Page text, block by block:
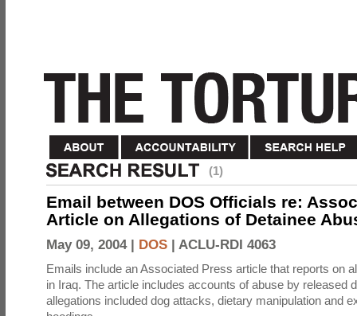
(1)
Email between DOS Officials re:
Article on Allegations of Detainee
May 09, 2004 | DOS | ACLU-RDI 4063
Emails include an Associated Press article that reports on
in Iraq. The article includes accounts of abuse by released
allegations included dog attacks, dietary manipulation and